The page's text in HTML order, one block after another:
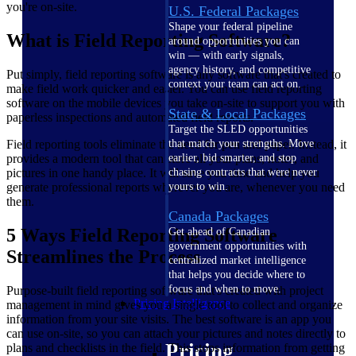
U.S. Federal Packages
Shape your federal pipeline
around opportunities you can
win — with early signals,
agency history, and competitive
context your team can act on.
State & Local Packages
Target the SLED opportunities
that match your strengths. Move
earlier, bid smarter, and stop
chasing contracts that were never
yours to win.
Canada Packages
Get ahead of Canadian
government opportunities with
centralized market intelligence
that helps you decide where to
focus and when to move.
Pricing Intelligence
you're on-site.
What is Field Reporting Software?
Put simply, field reporting software is any software that's created to
make field work quicker and easier. You can use field reporting
software on the mobile devices you take on-site to support you with
paperless inspections and automated field reports.
Field reporting tools eliminate the need for pen and paper. Instead, it
provides a modern tool that can store all your plans, notes, and
pictures in one handy place. It will save you time and help you
generate professional reports wherever you are, whenever you need
them.
5 Ways Field Reporting Software
Streamlines the Process
Purpose-built field reporting software that's created with project
management in mind gives you a single tool to collect and organize
information from your site visits. The best software is an app you
can use on-site, so you can attach your pictures and notes directly to
plans and checklists in the field. This stops information from getting